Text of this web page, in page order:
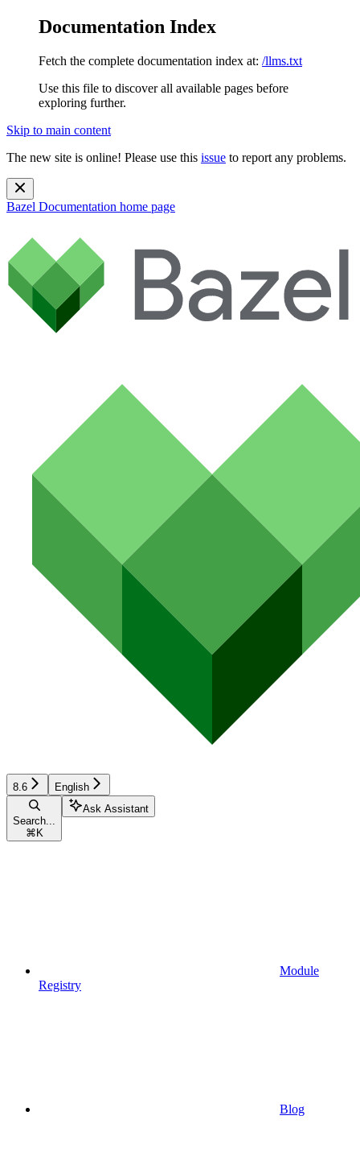
Documentation Index
Fetch the complete documentation index at: /llms.txt
Use this file to discover all available pages before
exploring further.
Skip to main content
The new site is online! Please use this issue to report any problems.
Bazel Documentation home page
8.6 English
Search...
⌘ K
Ask Assistant
Module
Registry
Blog